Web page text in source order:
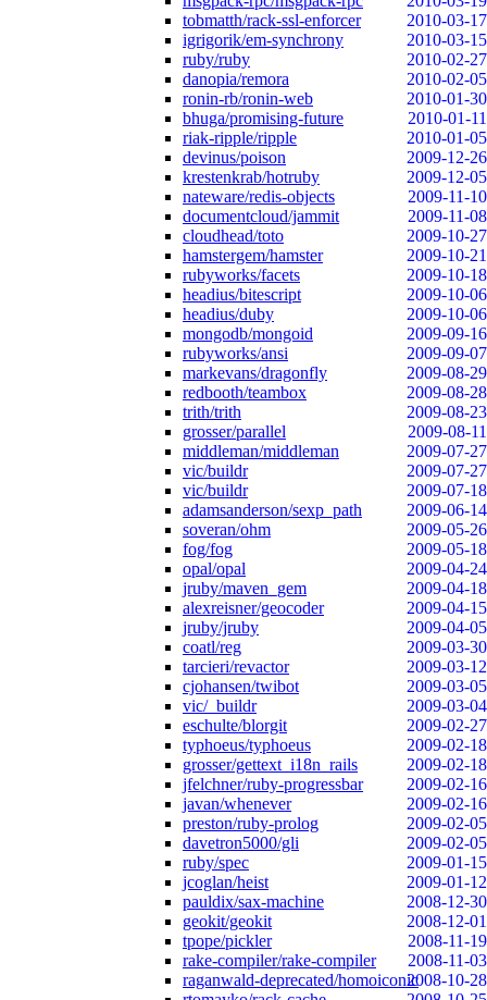
tobmatth/rack-ssl-enforcer
2010-03-17
igrigorik/em-synchrony
2010-03-15
ruby/ruby
2010-02-27
danopia/remora
2010-02-05
ronin-rb/ronin-web
2010-01-30
bhuga/promising-future
2010-01-11
riak-ripple/ripple
2010-01-05
devinus/poison
2009-12-26
krestenkrab/hotruby
2009-12-05
nateware/redis-objects
2009-11-10
documentcloud/jammit
2009-11-08
cloudhead/toto
2009-10-27
hamstergem/hamster
2009-10-21
rubyworks/facets
2009-10-18
headius/bitescript
2009-10-06
headius/duby
2009-10-06
mongodb/mongoid
2009-09-16
rubyworks/ansi
2009-09-07
markevans/dragonfly
2009-08-29
redbooth/teambox
2009-08-28
trith/trith
2009-08-23
grosser/parallel
2009-08-11
middleman/middleman
2009-07-27
vic/buildr
2009-07-27
vic/buildr
2009-07-18
adamsanderson/sexp_path
2009-06-14
soveran/ohm
2009-05-26
fog/fog
2009-05-18
opal/opal
2009-04-24
jruby/maven_gem
2009-04-18
alexreisner/geocoder
2009-04-15
jruby/jruby
2009-04-05
coatl/reg
2009-03-30
tarcieri/revactor
2009-03-12
cjohansen/twibot
2009-03-05
vic/_buildr
2009-03-04
eschulte/blorgit
2009-02-27
typhoeus/typhoeus
2009-02-18
grosser/gettext_i18n_rails
2009-02-18
jfelchner/ruby-progressbar
2009-02-16
javan/whenever
2009-02-16
preston/ruby-prolog
2009-02-05
davetron5000/gli
2009-02-05
ruby/spec
2009-01-15
jcoglan/heist
2009-01-12
pauldix/sax-machine
2008-12-30
geokit/geokit
2008-12-01
tpope/pickler
2008-11-19
rake-compiler/rake-compiler
2008-11-03
raganwald-deprecated/homoiconic2008-10-28